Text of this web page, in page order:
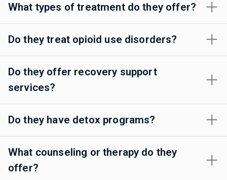
What types of treatment do they offer?
Do they treat opioid use disorders?
Do they offer recovery support
services?
Do they have detox programs?
What counseling or therapy do they
offer?